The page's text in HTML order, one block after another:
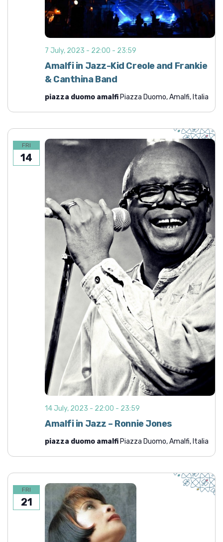
h
a
V
e
w
s
N
a
v
i
g
a
t
i
o
n
i
g
Amalfi in Jazz-Kid Creole and Frankie
& Canthina Band
7 July, 2023 - 22:00 - 23:59
piazza duomo amalfi Piazza Duomo, Amalfi, Italia
FRI
14
Amalfi in Jazz – Ronnie Jones
14 July, 2023 - 22:00 - 23:59
piazza duomo amalfi Piazza Duomo, Amalfi, Italia
FRI
21